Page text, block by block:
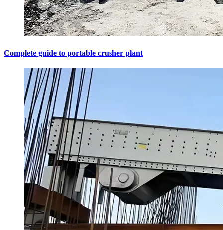
Complete guide to portable crusher plant